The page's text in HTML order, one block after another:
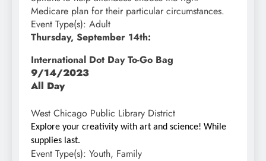
Medicare plan for their particular circumstances.
Event Type(s): Adult
Thursday, September 14th:
International Dot Day To-Go Bag
9/14/2023
All Day
West Chicago Public Library District
Explore your creativity with art and science! While
supplies last.
Event Type(s): Youth, Family